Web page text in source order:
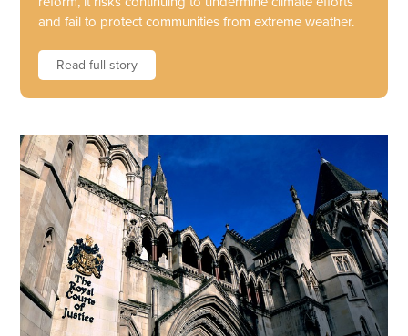
and fail to protect communities from extreme weather.
Read full story